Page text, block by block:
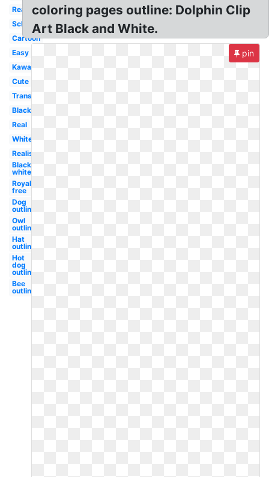
Reading
School
Cartoon
Easy
Kawaii
Cute
Transparent
Black
Real
White
Realistic
Black
white
Royalty
free
Dog
outline
Owl
outline
Hat
outline
Hot
dog
outline
Bee
outline
coloring pages outline: Dolphin Clip
Art Black and White.
pin